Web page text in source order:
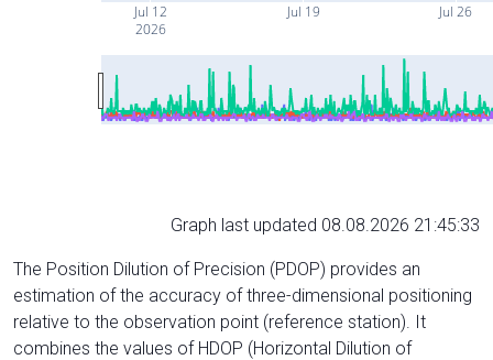
Jul 12
2026
Jul 19 Jul 26
Graph last updated 08.08.2026 21:45:33
The Position Dilution of Precision (PDOP) provides an
estimation of the accuracy of three-dimensional positioning
relative to the observation point (reference station). It
combines the values of HDOP (Horizontal Dilution of